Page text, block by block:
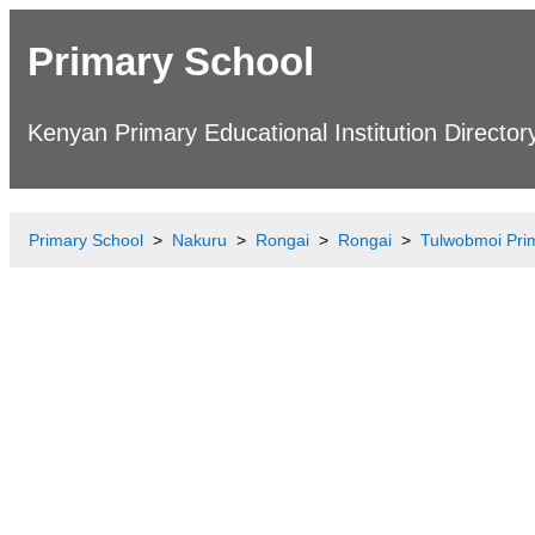
Primary School
Kenyan Primary Educational Institution
Primary School Nakuru Rongai Rongai Tulwobmoi